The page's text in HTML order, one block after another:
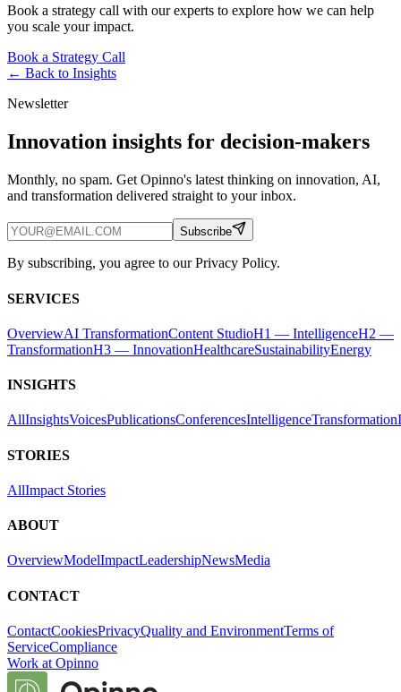
Book a strategy call with our experts to explore how we can help
you scale your impact.
Book a Strategy Call
← Back to Insights
Newsletter
Innovation insights for decision-makers
Monthly, no spam. Get Opinno's latest thinking on innovation, AI,
and transformation delivered straight to your inbox.
Subscribe
By subscribing, you agree to our Privacy Policy.
SERVICES
OverviewAI TransformationContent StudioH1 — IntelligenceH2 —
TransformationH3 — InnovationHealthcareSustainabilityEnergy
INSIGHTS
AllInsightsVoicesPublicationsConferencesIntelligenceTransformation
STORIES
AllImpact Stories
ABOUT
OverviewModelImpactLeadershipNewsMedia
CONTACT
ContactCookiesPrivacyQuality and EnvironmentTerms of
ServiceCompliance
Work at Opinno